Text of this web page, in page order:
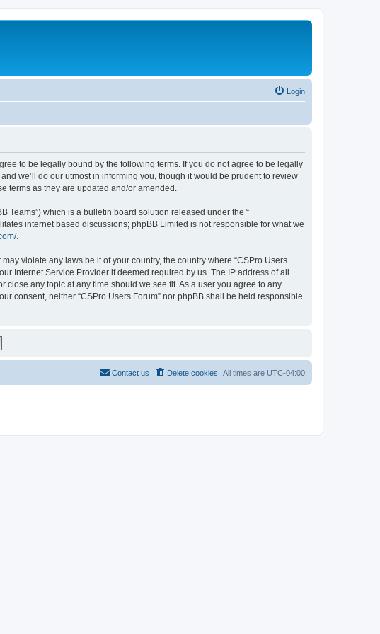
Login
to be legally bound by the following terms. If you do not agree to be legally
we’ll do our utmost in informing you, though it would be prudent to review
terms as they are updated and/or amended.
Teams”) which is a bulletin board solution released under the “
internet based discussions; phpBB Limited is not responsible for what we
.
violate any laws be it of your country, the country where “CSPro Users
Internet Service Provider if deemed required by us. The IP address of all
close any topic at any time should we see fit. As a user you agree to any
consent, neither “CSPro Users Forum” nor phpBB shall be held responsible
All times are UTC-04:00
Delete cookies
Contact us